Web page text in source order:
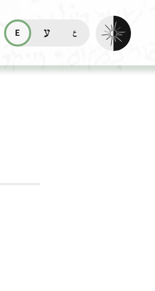
read this page in English (en)
קריאת העמוד ב-עברית (he)
Enable dark